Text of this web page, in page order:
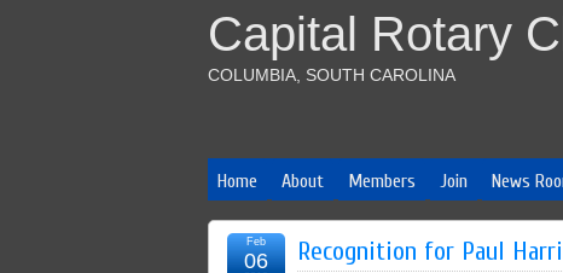
Capital Rotary
COLUMBIA, SOUTH CAROLINA
Home About Members Join News
Recognition for Paul
Feb
06